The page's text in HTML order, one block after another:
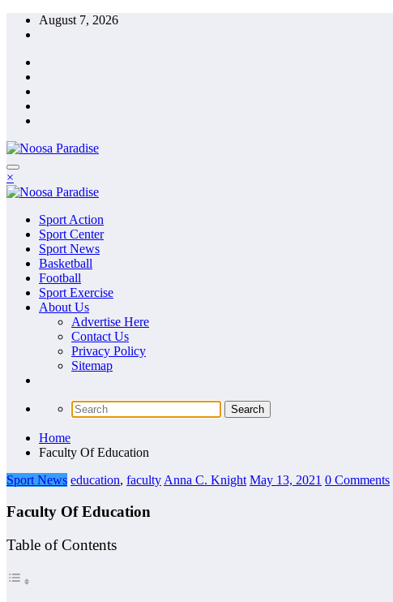
Skip
August 7, 2026
Noosa Paradise
The Ideal Sport
×
Noosa Paradise
The Ideal Sport
Sport Action
Sport Center
Sport News
Basketball
Football
Sport Exercise
About Us
Advertise Here
Contact Us
Privacy Policy
Sitemap
Home
Faculty Of Education
Sport News education, faculty Anna C. Knight May 13, 2021 0 Comments
Faculty Of Education
Table of Contents